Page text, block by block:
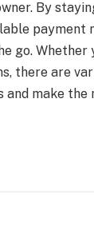
By
payment
go.
there are
and make